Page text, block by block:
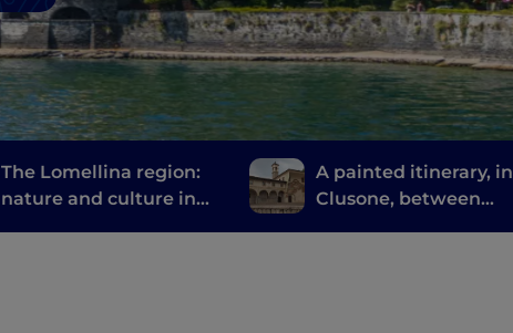
The Lomellina region:
nature and culture in
A painted itinerary, in
Clusone, between